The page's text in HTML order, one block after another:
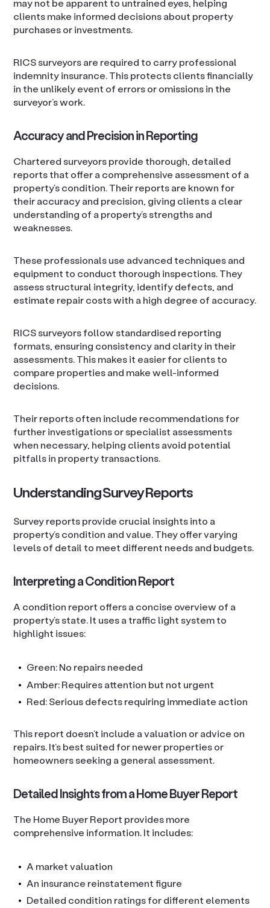
may not be apparent to untrained eyes, helping
clients make informed decisions about property
purchases or investments.
RICS surveyors are required to carry professional
indemnity insurance. This protects clients financially
in the unlikely event of errors or omissions in the
surveyor’s work.
Accuracy and Precision in Reporting
Chartered surveyors provide thorough, detailed
reports that offer a comprehensive assessment of a
property’s condition. Their reports are known for
their accuracy and precision, giving clients a clear
understanding of a property’s strengths and
weaknesses.
These professionals use advanced techniques and
equipment to conduct thorough inspections. They
assess structural integrity, identify defects, and
estimate repair costs with a high degree of accuracy.
RICS surveyors follow standardised reporting
formats, ensuring consistency and clarity in their
assessments. This makes it easier for clients to
compare properties and make well-informed
decisions.
Their reports often include recommendations for
further investigations or specialist assessments
when necessary, helping clients avoid potential
pitfalls in property transactions.
Understanding Survey Reports
Survey reports provide crucial insights into a
property’s condition and value. They offer varying
levels of detail to meet different needs and budgets.
Interpreting a Condition Report
A condition report offers a concise overview of a
property’s state. It uses a traffic light system to
highlight issues:
Green: No repairs needed
Amber: Requires attention but not urgent
Red: Serious defects requiring immediate action
This report doesn’t include a valuation or advice on
repairs. It’s best suited for newer properties or
homeowners seeking a general assessment.
Detailed Insights from a Home Buyer Report
The Home Buyer Report provides more
comprehensive information. It includes:
A market valuation
An insurance reinstatement figure
Detailed condition ratings for different elements